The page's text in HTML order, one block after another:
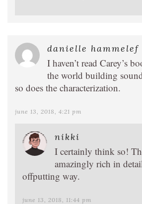
danielle hammelef
I haven’t read Carey’s
the world building
so does the characterization.
june 13, 2018, 4:21 pm
nikki
I certainly think so!
amazingly rich in
offputting way.
june 13, 2018, 11:44 pm